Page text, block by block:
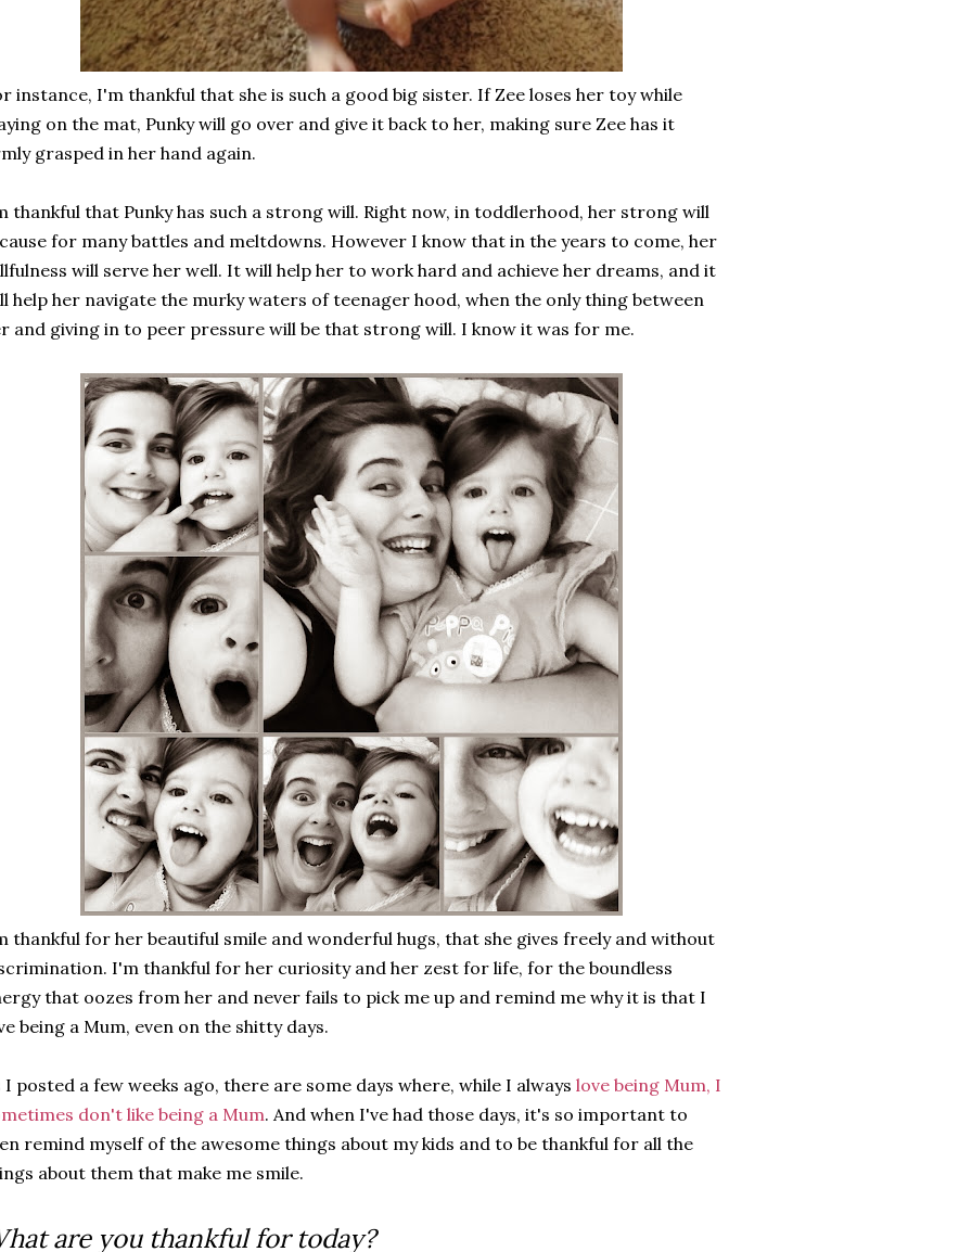
instance, I'm thankful that she is such a good big sister. If Zee loses her toy while
on the mat, Punky will go over and give it back to her, making sure Zee has it
grasped in her hand again.
thankful that Punky has such a strong will. Right now, in toddlerhood, her strong will
for many battles and meltdowns. However I know that in the years to come, her
will serve her well. It will help her to work hard and achieve her dreams, and it
help her navigate the murky waters of teenager hood, when the only thing between
and giving in to peer pressure will be that strong will. I know it was for me.
thankful for her beautiful smile and wonderful hugs, that she gives freely and without
I'm thankful for her curiosity and her zest for life, for the boundless
that oozes from her and never fails to pick me up and remind me why it is that I
being a Mum, even on the shitty days.
I posted a few weeks ago, there are some days where, while I always love being Mum, I
don't like being a Mum. And when I've had those days, it's so important to
remind myself of the awesome things about my kids and to be thankful for all the
about them that make me smile.
are you thankful for today?